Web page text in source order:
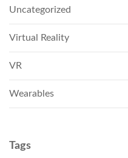
Uncategorized
Virtual Reality
VR
Wearables
Tags